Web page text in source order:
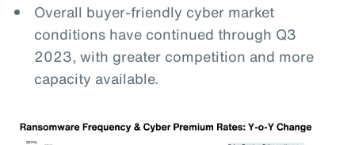
Overall buyer-friendly cyber market
conditions have continued through Q3
2023, with greater competition and more
capacity available.